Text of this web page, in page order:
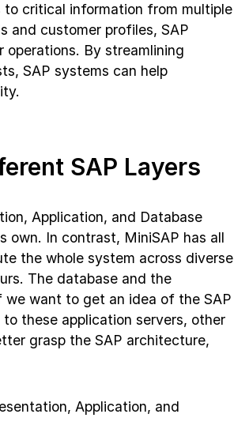
critical information from multiple
and customer profiles, SAP
By streamlining
SAP systems can help
SAP Layers
Application, and Database
own. In contrast, MiniSAP has all
the whole system across diverse
The database and the
we want to get an idea of the SAP
these application servers, other
grasp the SAP architecture,
Application, and